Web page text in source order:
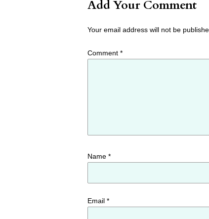
Add Your Comment
Your email address will not be
Comment *
Name *
Email *